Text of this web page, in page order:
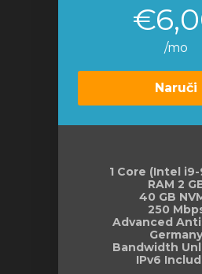
/mo
Naruči
1 Core (Intel
RAM 2
40 GB
250
Advanced
Germany
Bandwidth
IPv6